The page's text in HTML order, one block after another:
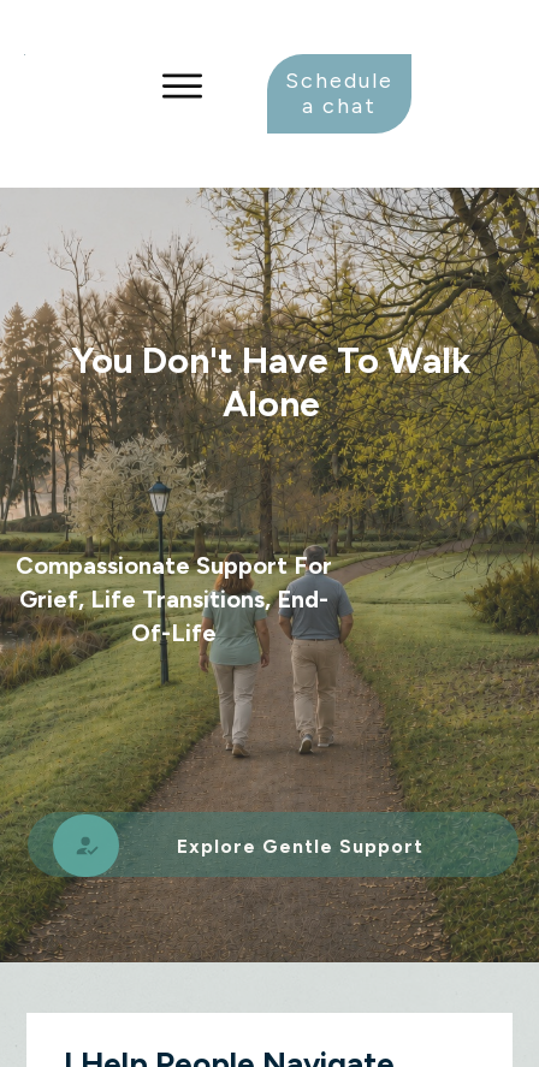
Schedule
a chat
You Don't Have To Walk
Alone
Compassionate Support For
Grief, Life Transitions, End-
Of-Life
Explore Gentle Support